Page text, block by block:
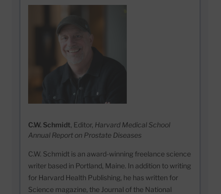
C.W. Schmidt, Editor, Harvard Medical School
Annual Report on Prostate Diseases
C.W. Schmidt is an award-winning freelance science
writer based in Portland, Maine. In addition to writing
for Harvard Health Publishing, he has written for
Science magazine, the Journal of the National